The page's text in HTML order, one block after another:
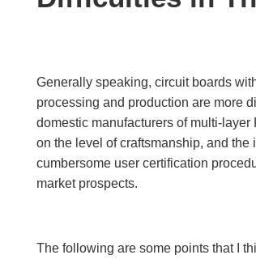
Generally speaking, circuit boards
processing and production are more
domestic manufacturers of multi-
on the level of craftsmanship, and
cumbersome user certification
market prospects.
The following are some points that I